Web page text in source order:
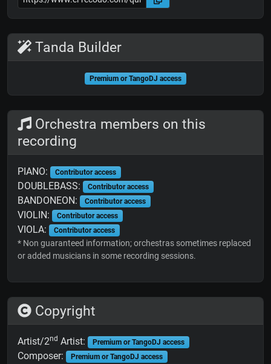
Tanda Builder
Premium or TangoDJ access
Orchestra members on this
recording
PIANO: Contributor access
DOUBLEBASS: Contributor access
BANDONEON: Contributor access
VIOLIN: Contributor access
VIOLA: Contributor access
* Non guaranteed information; orchestras sometimes replaced
or added musicians in some recording sessions.
Copyright
Artist/2nd Artist: Premium or TangoDJ access
Composer: Premium or TangoDJ access